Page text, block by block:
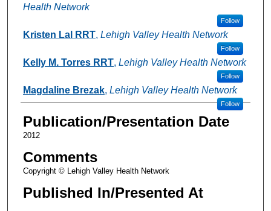
Health Network
Follow
Kristen Lal RRT, Lehigh Valley Health Network
Follow
Kelly M. Torres RRT, Lehigh Valley Health Network
Follow
Magdaline Brezak, Lehigh Valley Health Network
Follow
Publication/Presentation Date
2012
Comments
Copyright © Lehigh Valley Health Network
Published In/Presented At